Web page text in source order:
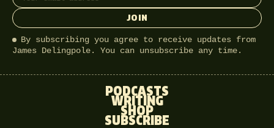
JOIN
By subscribing you agree to receive updates from
James Delingpole. You can unsubscribe any time.
PODCASTS
WRITING
SHOP
SUBSCRIBE